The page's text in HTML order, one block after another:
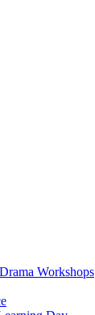
Workshops